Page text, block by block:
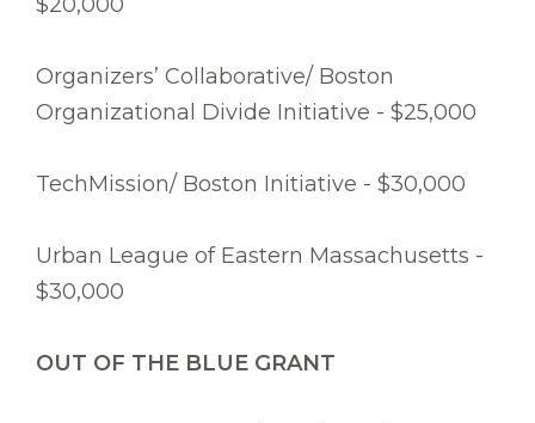
Organizers’ Collaborative/ Boston
Organizational Divide Initiative - $25,000
TechMission/ Boston Initiative - $30,000
Urban League of Eastern Massachusetts -
$30,000
OUT OF THE BLUE GRANT